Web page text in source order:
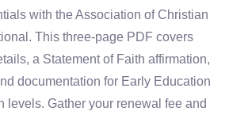
with the Association of Christian
This three-page PDF covers
a Statement of Faith affirmation,
documentation for Early Education
levels. Gather your renewal fee and